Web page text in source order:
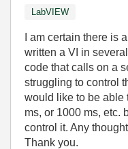
LabVIEW
I am certain there is
written a VI in
code that calls on a
struggling to control
would like to be able
ms, or 1000 ms, etc.
control it. Any
Thank you.